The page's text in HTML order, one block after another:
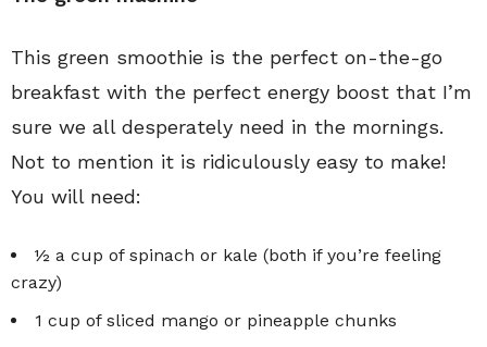
This green smoothie is the perfect on-the-go
breakfast with the perfect energy boost that I’m
sure we all desperately need in the mornings.
Not to mention it is ridiculously easy to make!
You will need:
½ a cup of spinach or kale (both if you’re feeling
crazy)
1 cup of sliced mango or pineapple chunks